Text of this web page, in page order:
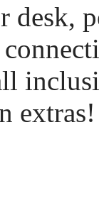
desk,
extras!